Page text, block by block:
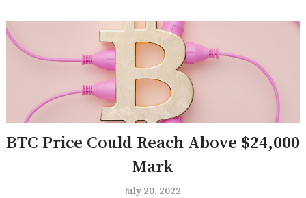
BTC Price Could Reach Above $24,000
Mark
July 20, 2022